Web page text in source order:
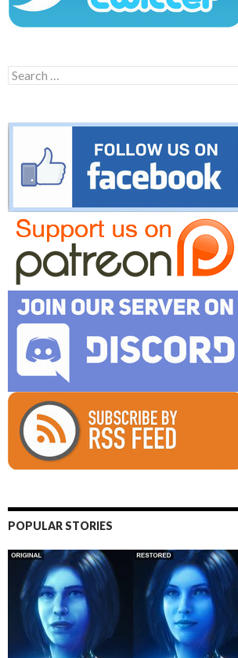
Search
for:
POPULAR STORIES